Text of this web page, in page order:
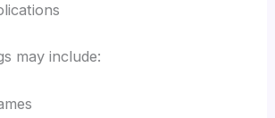
may include: